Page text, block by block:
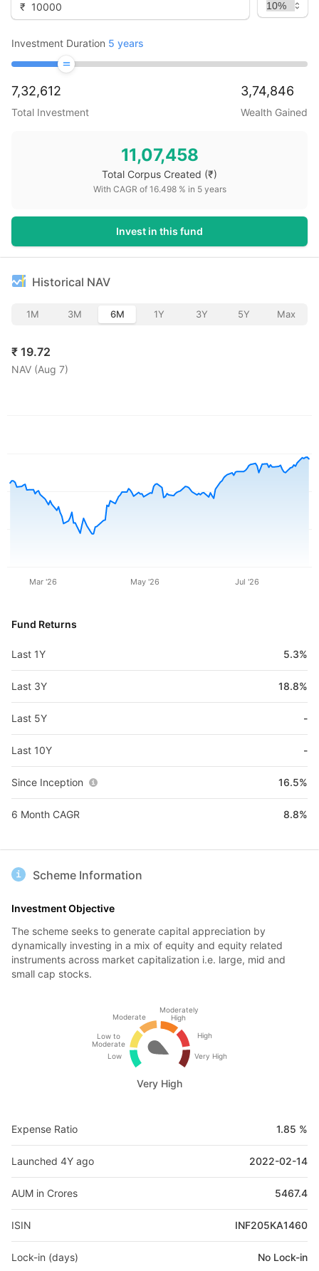
₹
Investment Duration 5 years
7,32,612
Total Investment
3,74,846
Wealth Gained
11,07,458
Total Corpus Created (₹)
With CAGR of 16.498% in 5years
Invest in this fund
Historical NAV
1M 3M 6M 1Y 3Y 5Y Max
₹ 19.72
NAV (Aug 7)
Mar '26 May '26 Jul '26
Fund Returns
Last 1Y 5.3%
Last 3Y 18.8%
Last 5Y -
Last 10Y -
Since Inception 16.5%
6 Month CAGR 8.8%
Scheme Information
Investment Objective
The scheme seeks to generate capital appreciation by
dynamically investing in a mix of equity and equity related
instruments across market capitalization i.e. large, mid and
small cap stocks.
Low
Low to
Moderate
Moderate
Moderately
High
High
Very High
Very High
Expense Ratio 1.85 %
Launched 4Y ago 2022-02-14
AUM in Crores 5467.4
ISIN INF205KA1460
Lock-in (days) No Lock-in